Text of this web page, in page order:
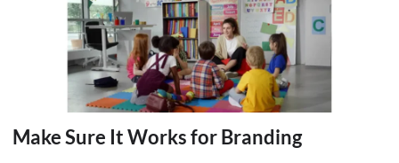
Make Sure It Works for Branding